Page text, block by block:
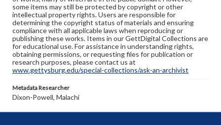
some items may still be protected by copyright or other
intellectual property rights. Users are responsible for
determining the copyright status of materials and ensuring
compliance with all applicable laws when reproducing or
publishing these works. Items in our GettDigital Collections are
for educational use. For assistance in understanding rights,
obtaining permissions, or requesting files for publication or
research purposes, please contact us at
www.gettysburg.edu/special-collections/ask-an-archivist
Metadata Researcher
Dixon-Powell, Malachi